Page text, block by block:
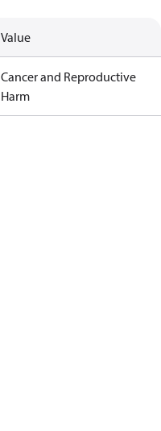
Value
Cancer and Reproductive
Harm